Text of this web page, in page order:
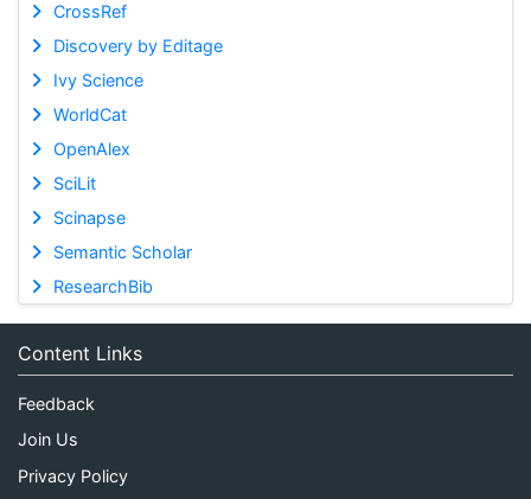
CrossRef
Discovery by Editage
Ivy Science
WorldCat
OpenAlex
SciLit
Scinapse
Semantic Scholar
ResearchBib
Content Links
Feedback
Join Us
Privacy Policy